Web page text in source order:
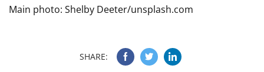
Main photo: Shelby Deeter/unsplash.com
SHARE: